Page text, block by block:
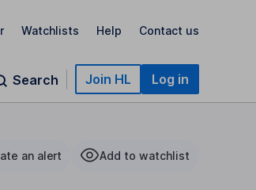
Watchlists Help Contact us
Search Join HL Log in
an alert Add to watchlist